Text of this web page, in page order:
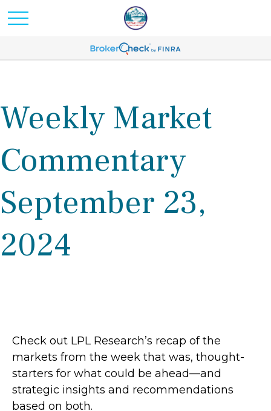
Weekly Market
Commentary
September 23,
2024
Check out LPL Research’s recap of the
markets from the week that was, thought-
starters for what could be ahead—and
strategic insights and recommendations
based on both.